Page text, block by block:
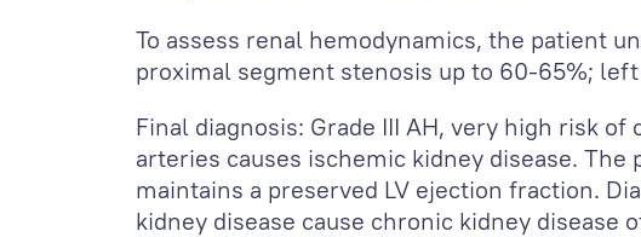
To assess renal hemodynamics, the patient
proximal segment stenosis up to 60-65%;
Final diagnosis: Grade III AH, very high risk
arteries causes ischemic kidney disease.
maintains a preserved LV ejection fraction.
kidney disease cause chronic kidney disease